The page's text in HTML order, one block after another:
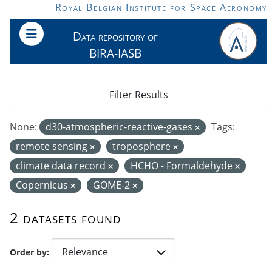
Skip to main contentRoyal Belgian Institute for Space Aeronomy
Data repository of
BIRA-IASB
Order by
2 datasets found
None: d30-atmospheric-reactive-gases
Tags:
remote sensing
troposphere
climate data record
HCHO - Formaldehyde
Copernicus
GOME-2
Filter Results